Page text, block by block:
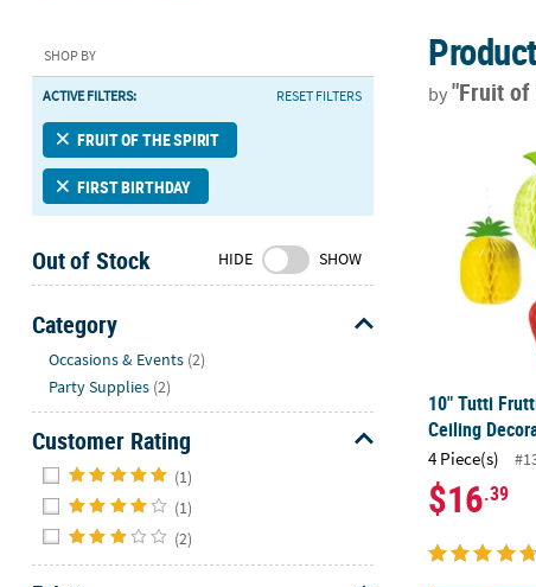
Friday
7AM-
9PM
Saturday-
Sunday
8AM-
CT
here
help.
Feel
free
contact
with
any
SHOP BY
ACTIVE FILTERS: RESET FILTERS
FRUIT OF THE SPIRIT
FIRST BIRTHDAY
Out of Stock HIDE SHOW
Category
Occasions & Events (2)
Party Supplies (2)
Customer Rating
(1)
(1)
(2)
by"Fruit
10" Tutti
10" Tutti
Ceiling
4 Piece(s)
$16.39